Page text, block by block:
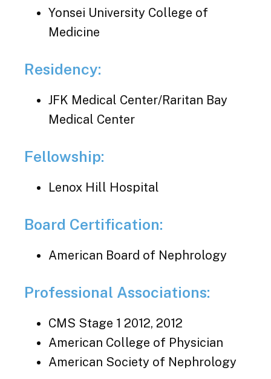
Yonsei University College of
Medicine
Residency:
JFK Medical Center/Raritan Bay
Medical Center
Fellowship:
Lenox Hill Hospital
Board Certification:
American Board of Nephrology
Professional Associations:
CMS Stage 1 2012, 2012
American College of Physician
American Society of Nephrology